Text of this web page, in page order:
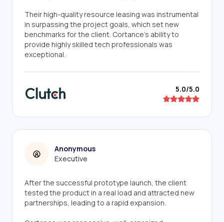
Their high-quality resource leasing was instrumental
in surpassing the project goals, which set new
benchmarks for the client. Cortance's ability to
provide highly skilled tech professionals was
exceptional.
5.0/5.0
Anonymous
Executive
After the successful prototype launch, the client
tested the product in a real load and attracted new
partnerships, leading to a rapid expansion.